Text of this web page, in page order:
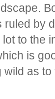
ruled by
lot to the
is
wild as